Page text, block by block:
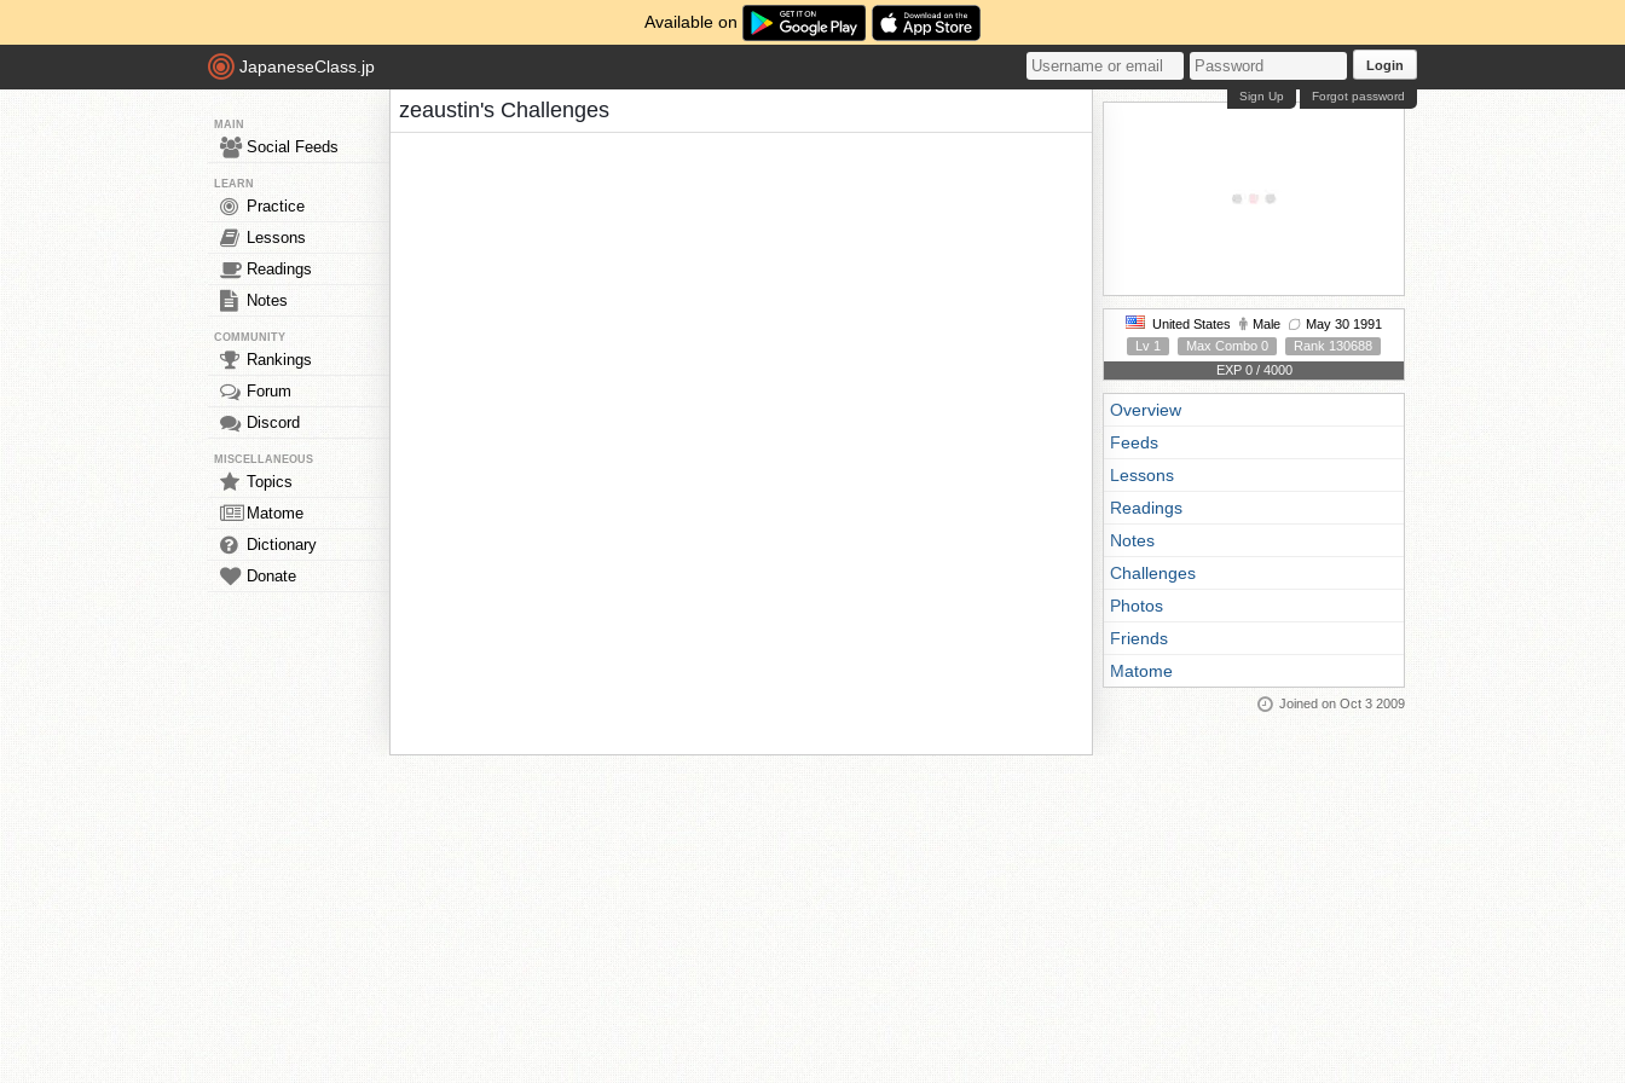
Available on
JapaneseClass.jp Login
Forgot password
Sign Up
MAIN
Social Feeds
LEARN
Practice
Lessons
Readings
Notes
COMMUNITY
Rankings
Forum
Discord
MISCELLANEOUS
Topics
Matome
Dictionary
Donate
zeaustin's Challenges
United States Male
May 30 1991
Lv 1
Max Combo 0
Rank 130688
EXP 0 / 4000
Overview
Feeds
Lessons
Readings
Notes
Challenges
Photos
Friends
Matome
Joined on Oct 3 2009